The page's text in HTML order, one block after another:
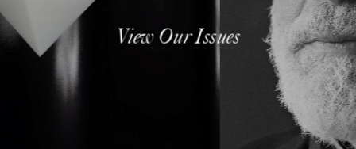
View Our Issues